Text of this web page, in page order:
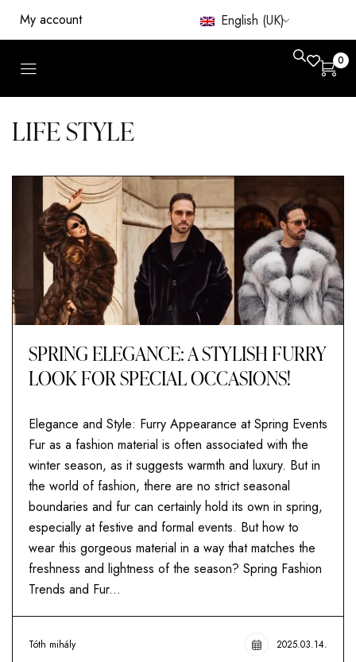
My account English (UK)
0
LIFE STYLE
SPRING ELEGANCE: A STYLISH FURRY
LOOK FOR SPECIAL OCCASIONS!
Elegance and Style: Furry Appearance at Spring Events
Fur as a fashion material is often associated with the
winter season, as it suggests warmth and luxury. But in
the world of fashion, there are no strict seasonal
boundaries and fur can certainly hold its own in spring,
especially at festive and formal events. But how to
wear this gorgeous material in a way that matches the
freshness and lightness of the season? Spring Fashion
Trends and Fur...
Tóth mihály 2025.03.14.